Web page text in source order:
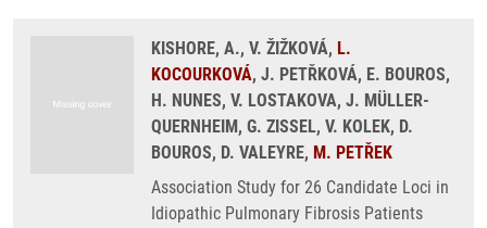
KISHORE, A., V. ŽIŽKOVÁ, L.
KOCOURKOVÁ, J. PETŘKOVÁ, E. BOUROS,
H. NUNES, V. LOSTAKOVA, J. MÜLLER-
QUERNHEIM, G. ZISSEL, V. KOLEK, D.
BOUROS, D. VALEYRE, M. PETŘEK
Association Study for 26 Candidate Loci in
Idiopathic Pulmonary Fibrosis Patients